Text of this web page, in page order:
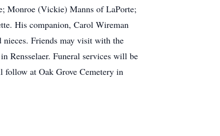
Monroe (Vickie) Manns of LaPorte;
His companion, Carol Wireman
nieces. Friends may visit with the
Rensselaer. Funeral services will be
follow at Oak Grove Cemetery in